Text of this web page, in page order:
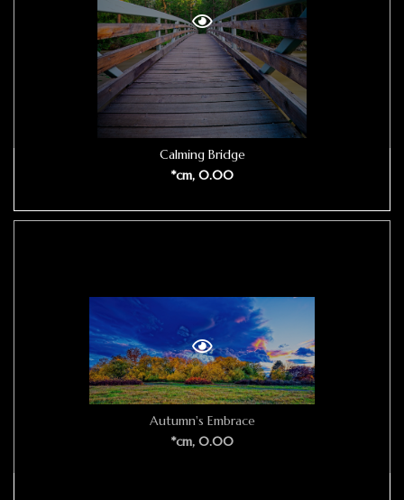
Calming Bridge
*cm, 0.00
Autumn's Embrace
*cm, 0.00